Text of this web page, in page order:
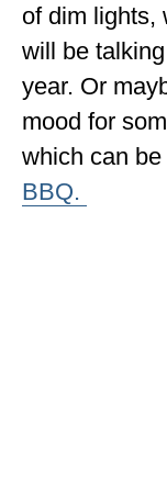
of dim lights,
will be
year. Or
mood for
which can
BBQ.